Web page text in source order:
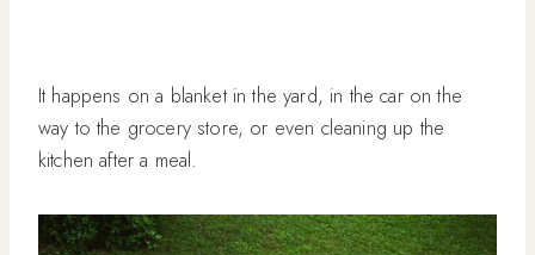
It happens on a blanket in the yard, in the car on the
way to the grocery store, or even cleaning up the
kitchen after a meal.